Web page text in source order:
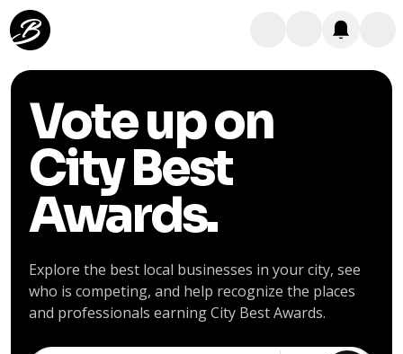
Vote up on
City Best
Awards.
Explore the best local businesses in your city, see
who is competing, and help recognize the places
and professionals earning City Best Awards.